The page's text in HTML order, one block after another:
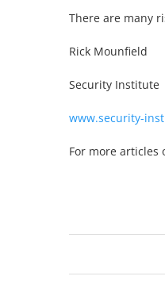
There are many
Rick Mounfield
Security Institute
www.security-
For more articles